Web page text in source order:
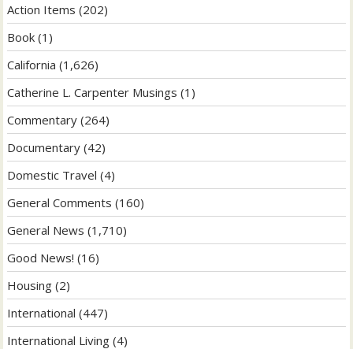
Action Items (202)
Book (1)
California (1,626)
Catherine L. Carpenter Musings (1)
Commentary (264)
Documentary (42)
Domestic Travel (4)
General Comments (160)
General News (1,710)
Good News! (16)
Housing (2)
International (447)
International Living (4)